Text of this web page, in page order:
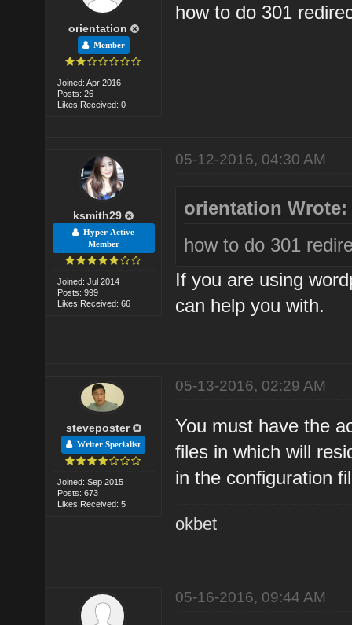
orientation
Member
Joined: Apr 2016
Posts: 26
Likes Received: 0
how to do 301
ksmith29
Hyper Active
Member
Joined: Jul 2014
Posts: 999
Likes Received: 66
05-12-2016, 04:30 AM
orientation Wrote:
how to do 301
If you are using
can help you with.
steveposter
Writer Specialist
Joined: Sep 2015
Posts: 673
Likes Received: 5
05-13-2016, 02:29 AM
You must have the
files in which will
in the configuration
okbet
05-16-2016, 09:44 AM